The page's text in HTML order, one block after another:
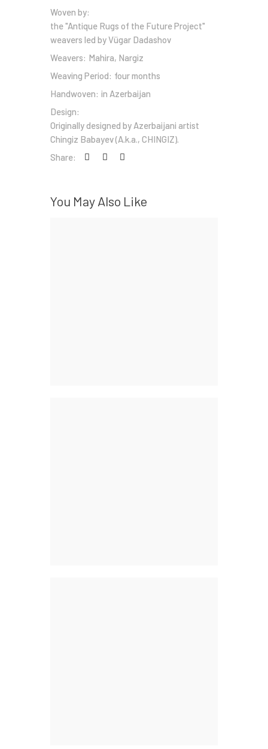
Woven by:
the "Antique Rugs of the Future Project"
weavers led by Vügar Dadashov
Weavers: Mahira, Nargiz
Weaving Period: four months
Handwoven: in Azerbaijan
Design:
Originally designed by Azerbaijani artist
Chingiz Babayev (A.k.a., CHINGIZ).
Share:
You May Also Like